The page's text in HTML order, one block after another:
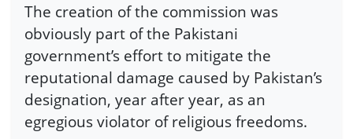
The creation of the commission was
obviously part of the Pakistani
government’s effort to mitigate the
reputational damage caused by Pakistan’s
designation, year after year, as an
egregious violator of religious freedoms.